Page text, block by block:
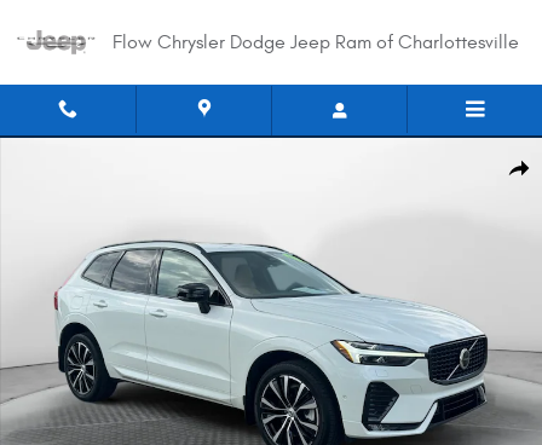
Flow Chrysler Dodge Jeep Ram of Charlottesville